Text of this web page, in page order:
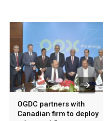
OGDC partners with
Canadian firm to deploy